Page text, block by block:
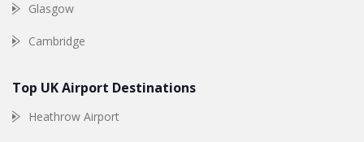
Glasgow
Cambridge
Top UK Airport Destinations
Heathrow Airport